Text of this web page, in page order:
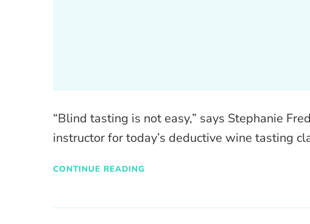
“Blind tasting is not easy,” says Stephanie
instructor for today’s deductive wine tasting
CONTINUE READING